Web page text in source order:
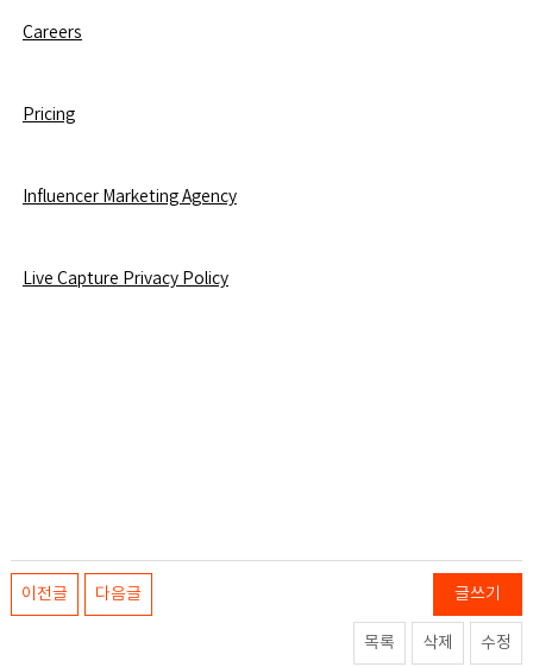
Careers
Pricing
Influencer Marketing Agency
Live Capture Privacy Policy
이전글 다음글 글쓰기
수정
삭제
목록